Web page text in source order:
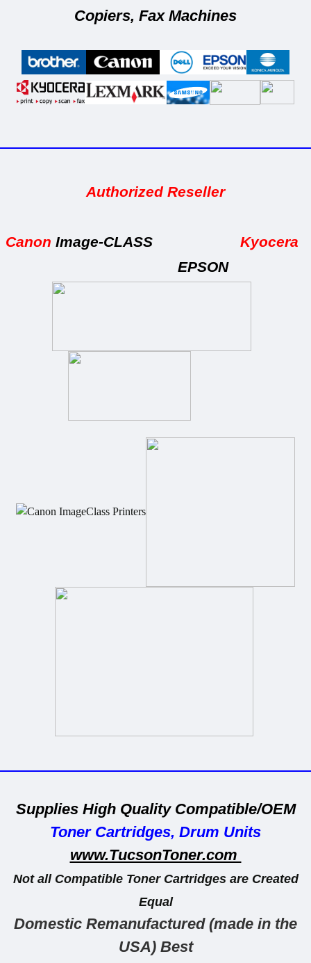
Copiers, Fax Machines
Authorized Reseller
Canon Image-CLASS
Kyocera
EPSON
Supplies High Quality Compatible/OEM
Toner Cartridges, Drum Units
www.TucsonToner.com
Not all Compatible Toner Cartridges are Created
Equal
Domestic Remanufactured(made in the
USA)Best